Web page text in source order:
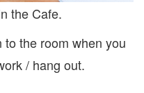
the Cafe.
the room when you
/ hang out.